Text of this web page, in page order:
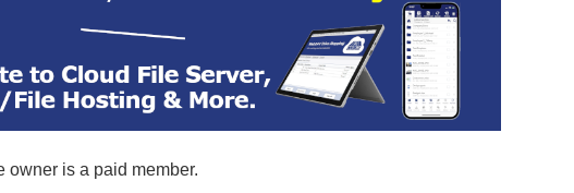
owner is a paid member.